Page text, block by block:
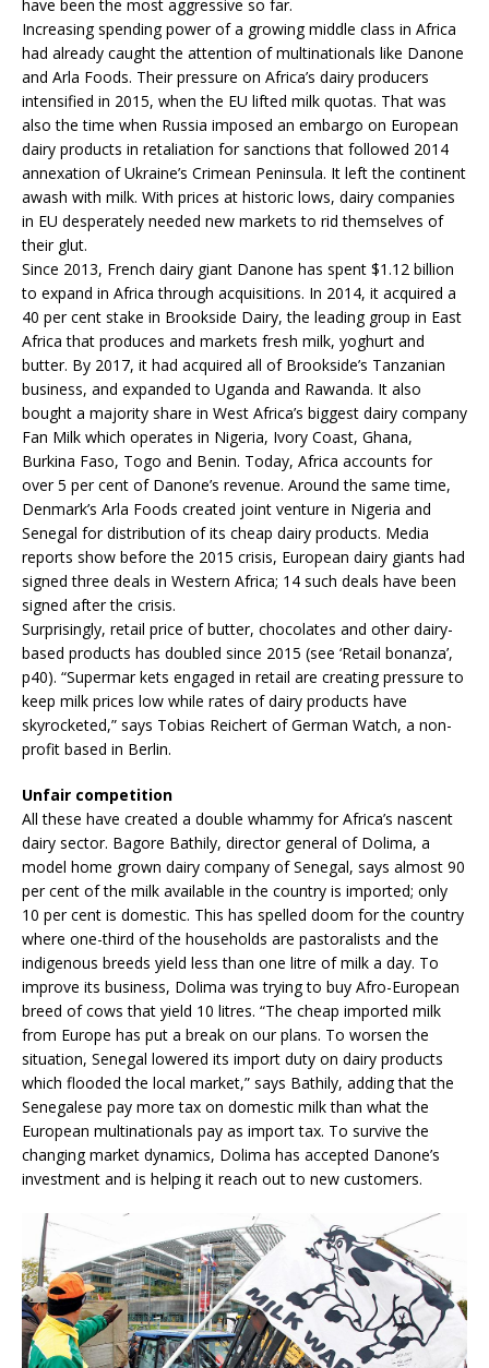
have been the most aggressive so far.
Increasing spending power of a growing middle class in Africa
had already caught the attention of multinationals like Danone
and Arla Foods. Their pressure on Africa’s dairy producers
intensified in 2015, when the EU lifted milk quotas. That was
also the time when Russia imposed an embargo on European
dairy products in retaliation for sanctions that followed 2014
annexation of Ukraine’s Crimean Peninsula. It left the continent
awash with milk. With prices at historic lows, dairy companies
in EU desperately needed new markets to rid themselves of
their glut.
Since 2013, French dairy giant Danone has spent $1.12 billion
to expand in Africa through acquisitions. In 2014, it acquired a
40 per cent stake in Brookside Dairy, the leading group in East
Africa that produces and markets fresh milk, yoghurt and
butter. By 2017, it had acquired all of Brookside’s Tanzanian
business, and expanded to Uganda and Rawanda. It also
bought a majority share in West Africa’s biggest dairy company
Fan Milk which operates in Nigeria, Ivory Coast, Ghana,
Burkina Faso, Togo and Benin. Today, Africa accounts for
over 5 per cent of Danone’s revenue. Around the same time,
Denmark’s Arla Foods created joint venture in Nigeria and
Senegal for distribution of its cheap dairy products. Media
reports show before the 2015 crisis, European dairy giants had
signed three deals in Western Africa; 14 such deals have been
signed after the crisis.
Surprisingly, retail price of butter, chocolates and other dairy-
based products has doubled since 2015 (see ‘Retail bonanza’,
p40). “Supermar kets engaged in retail are creating pressure to
keep milk prices low while rates of dairy products have
skyrocketed,” says Tobias Reichert of German Watch, a non-
profit based in Berlin.
Unfair competition
All these have created a double whammy for Africa’s nascent
dairy sector. Bagore Bathily, director general of Dolima, a
model home grown dairy company of Senegal, says almost 90
per cent of the milk available in the country is imported; only
10 per cent is domestic. This has spelled doom for the country
where one-third of the households are pastoralists and the
indigenous breeds yield less than one litre of milk a day. To
improve its business, Dolima was trying to buy Afro-European
breed of cows that yield 10 litres. “The cheap imported milk
from Europe has put a break on our plans. To worsen the
situation, Senegal lowered its import duty on dairy products
which flooded the local market,” says Bathily, adding that the
Senegalese pay more tax on domestic milk than what the
European multinationals pay as import tax. To survive the
changing market dynamics, Dolima has accepted Danone’s
investment and is helping it reach out to new customers.